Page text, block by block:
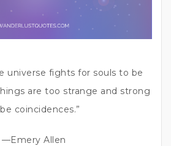
universe fights for souls to be
are too strange and strong
coincidences.”
—Emery Allen